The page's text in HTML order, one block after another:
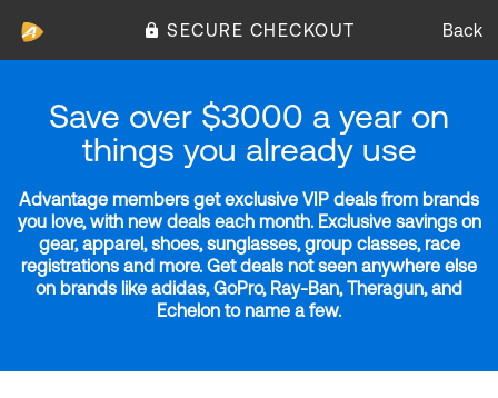
SECURE CHECKOUT Back
Save over $3000 a year on
things you already use
Advantage members get exclusive VIP deals from brands
you love, with new deals each month. Exclusive savings on
gear, apparel, shoes, sunglasses, group classes, race
registrations and more. Get deals not seen anywhere else
on brands like adidas, GoPro, Ray-Ban, Theragun, and
Echelon to name a few.